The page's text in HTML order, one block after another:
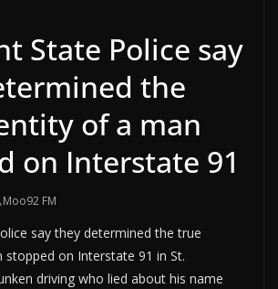
State Police say
the
of a man
on Interstate 91
Moo92 FM
say they determined the true
on Interstate 91 in St.
driving who lied about his name